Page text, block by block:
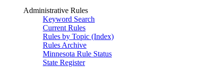
Administrative Rules
Keyword Search
Current Rules
Rules by Topic (Index)
Rules Archive
Minnesota Rule Status
State Register